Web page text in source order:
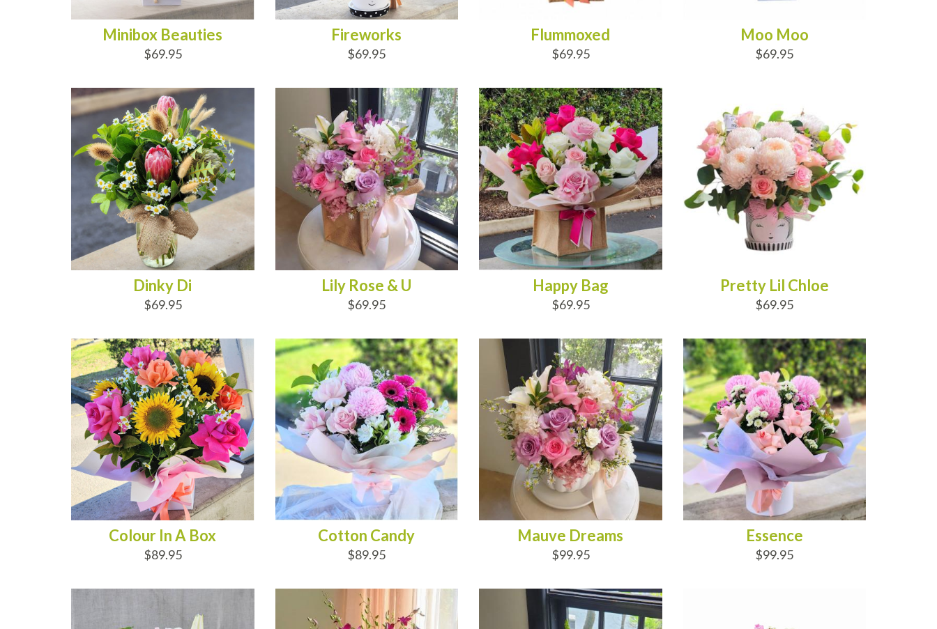
Minibox Beauties
$69.95
Fireworks
$69.95
Flummoxed
$69.95
Moo Moo
$69.95
Dinky Di
$69.95
Lily Rose & U
$69.95
Happy Bag
$69.95
Pretty Lil Chloe
$69.95
Colour In A Box
$89.95
Cotton Candy
$89.95
Mauve Dreams
$99.95
Essence
$99.95